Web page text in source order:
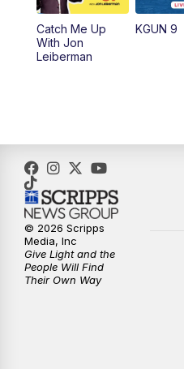
Catch Me Up
With Jon
Leiberman
KGUN 9
© 2026 Scripps
Media, Inc
Give Light and the
People Will Find
Their Own Way